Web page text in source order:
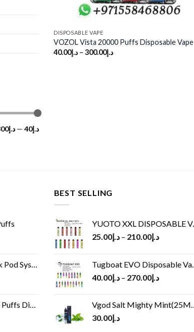
د.إ40 —د.إ300
DISPOSABLE VAPE
VOZOL Vista 20000 Puffs Disposable Vape
د.إ40.00 – د.إ300.00
System
vape
BEST SELLING
YUOTO XXL DISPOSABLE VAPE KIT(2500 PUFFS)
د.إ25.00 – د.إ210.00
Tugboat EVO Disposable Vape (4500Puffs)
د.إ40.00 – د.إ270.00
Vgod Salt Mighty Mint(25MG/50MG)
د.إ30.00